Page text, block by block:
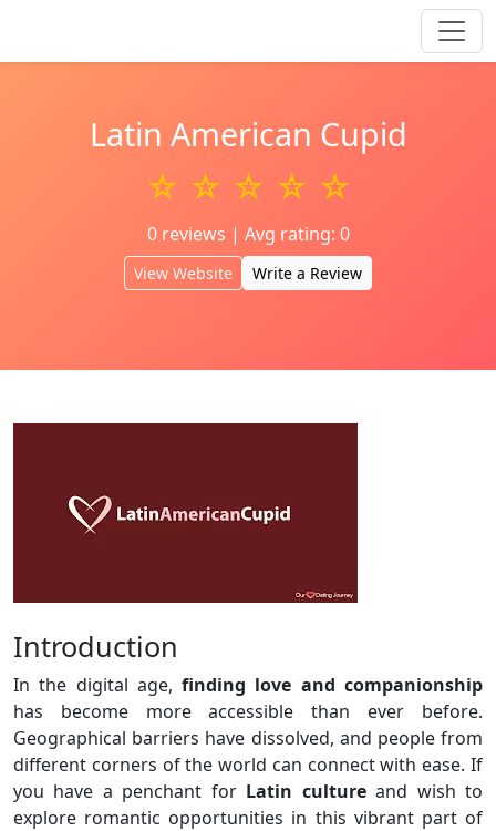
Latin American Cupid
☆ ☆ ☆ ☆ ☆
0 reviews | Avg rating: 0
View Website Write a Review
Introduction
In the digital age,finding love and companionship
has become more accessible than ever before.
Geographical barriers have dissolved, and people from
different corners of the world can connect with ease. If
you have a penchant for Latin cultureand wish to
explore romantic opportunities in this vibrant part of